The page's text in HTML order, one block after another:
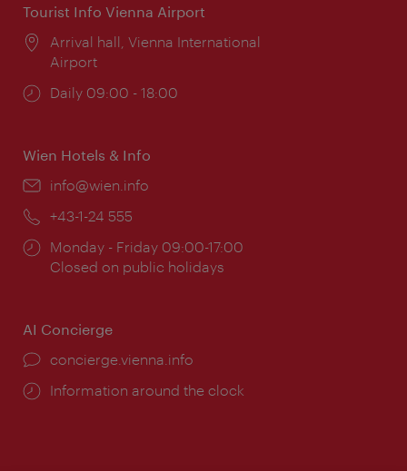
Tourist Info Vienna Airport
Location:
Arrival hall, Vienna International
Airport
Opening
Daily 09:00 - 18:00
Wien Hotels & Info
Email:
info@wien.info
Phone:
+43-1-24 555
Opening
times:
Monday - Friday 09:00-17:00
Closed on public holidays
AI Concierge
concierge.vienna.info
Information around the clock